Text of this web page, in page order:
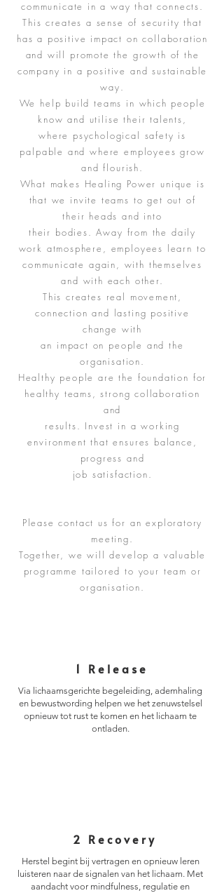
communicate in a way that connects.
This creates a sense of security that
has a positive impact on collaboration
and will promote the growth of the
company in a positive and sustainable
way.
We help build teams in which people
know and utilise their talents,
where psychological safety is
palpable and where employees grow
and flourish.
What makes Healing Power unique is
that we invite teams to get out of
their heads and into
their bodies. Away from the daily
work atmosphere, employees learn to
communicate again, with themselves
and with each other.
This creates real movement,
connection and lasting positive
change with
an impact on people and the
organisation.
Healthy people are the foundation for
healthy teams, strong collaboration
and
results. Invest in a working
environment that ensures balance,
progress and
job satisfaction.
Please contact us for an exploratory
meeting.
Together, we will develop a valuable
programme tailored to your team or
organisation.
1 Release
Via lichaamsgerichte begeleiding, ademhaling
en bewustwording helpen we het zenuwstelsel
opnieuw tot rust te komen en het lichaam te
ontladen.
2 ​ Recovery
Herstel begint bij vertragen en opnieuw leren
luisteren naar de signalen van het lichaam. Met
aandacht voor mindfulness, regulatie en